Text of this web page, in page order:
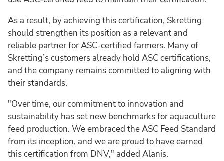
As a result, by achieving this certification, Skretting
should strengthen its position as a relevant and
reliable partner for ASC-certified farmers. Many of
Skretting’s customers already hold ASC certifications,
and the company remains committed to aligning with
their standards.
"Over time, our commitment to innovation and
sustainability has set new benchmarks for aquaculture
feed production. We embraced the ASC Feed Standard
from its inception, and we are proud to have earned
this certification from DNV," added Alanis.